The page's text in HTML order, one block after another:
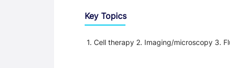
Key Topics
1. Cell therapy 2. Imaging/microscopy 3.